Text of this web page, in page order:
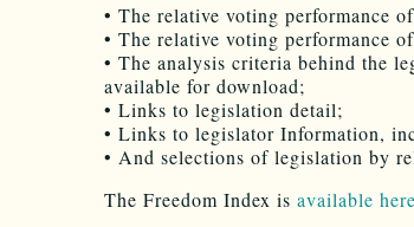
• The relative voting performance
• The relative voting performance
• The analysis criteria behind the
available for download;
• Links to legislation detail;
• Links to legislator Information,
• And selections of legislation by
The Freedom Index is available here